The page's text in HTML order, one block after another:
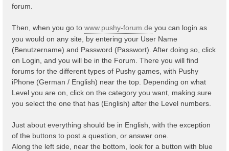
forum.
Then, when you go to www.pushy-forum.de you can login as
you would on any site, by entering your User Name
(Benutzername) and Password (Passwort). After doing so, click
on Login, and you will be in the Forum. There you will find
forums for the different types of Pushy games, with Pushy
iPhone (German / English) near the top. Depending on what
Level you are on, click on the category you want, making sure
you select the one that has (English) after the Level numbers.
Just about everything should be in English, with the exception
of the buttons to post a question, or answer one.
Along the left side, near the bottom, look for a button with blue